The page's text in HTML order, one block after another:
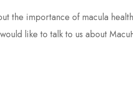
the importance of macula
like to talk to us about